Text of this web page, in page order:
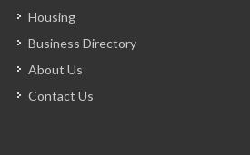
Haicom
Housing
Business Directory
About Us
Contact Us